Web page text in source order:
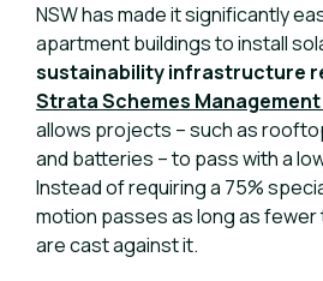
NSW has made it significantly
apartment buildings to install
sustainability infrastructure
Strata Schemes Management
allows projects – such as
and batteries – to pass with a
Instead of requiring a 75%
motion passes as long as
are cast against it.